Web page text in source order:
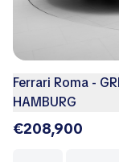
Ferrari Roma -
HAMBURG
€208,900